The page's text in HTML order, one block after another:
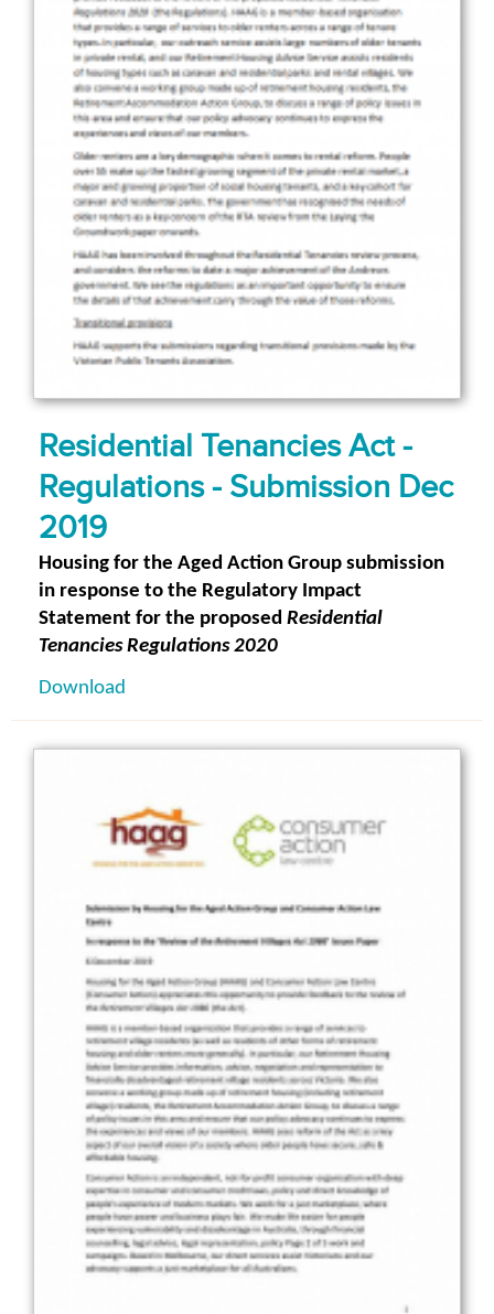
Residential Tenancies Act -
Regulations - Submission Dec
2019
Housing for the Aged Action Group submission
in response to the Regulatory Impact
Statement for the proposed Residential
Tenancies Regulations 2020
Download